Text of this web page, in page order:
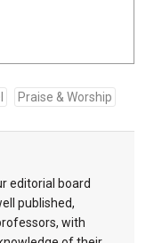
Praise & Worship
editorial board
published,
with